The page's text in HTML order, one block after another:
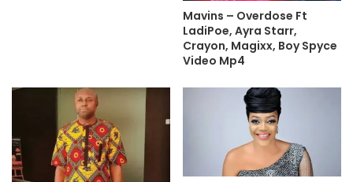
Mavins – Overdose Ft
LadiPoe, Ayra Starr,
Crayon, Magixx, Boy Spyce
Video Mp4